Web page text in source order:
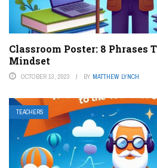
Classroom Poster: 8 Phrases
Mindset
OCTOBER 13, 2023 BY MATTHEW LYNCH
TEACHERS